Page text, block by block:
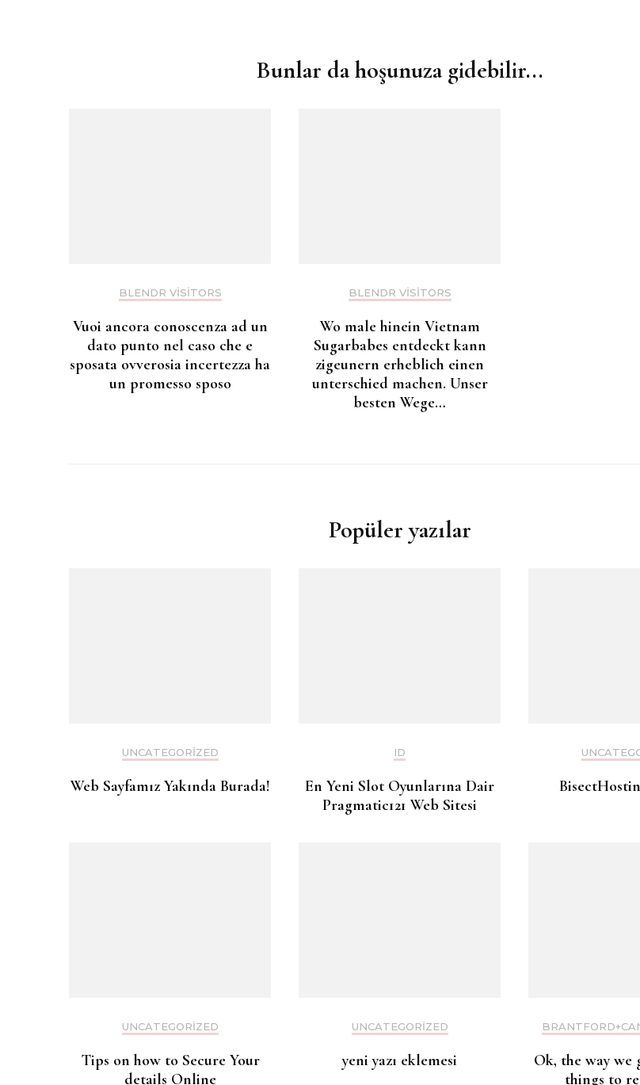
Bunlar da hoşunuza gidebilir...
BLENDR VISITORS
Vuoi ancora conoscenza ad un
dato punto nel caso che e
sposata ovverosia incertezza ha
un promesso sposo
BLENDR VISITORS
Wo male hinein Vietnam
Sugarbabes entdeckt kann
zigeunern erheblich einen
unterschied machen. Unser
besten Wege…
Popüler yazılar
UNCATEGORIZED
Web Sayfamız Yakında Burada!
ID
En Yeni Slot Oyunlarına Dair
Pragmatic121 Web Sitesi
UNCATEGORIZED
Tips on how to Secure Your
details Online
UNCATEGORIZED
yeni yazı eklemesi
Ok, the way we
things to